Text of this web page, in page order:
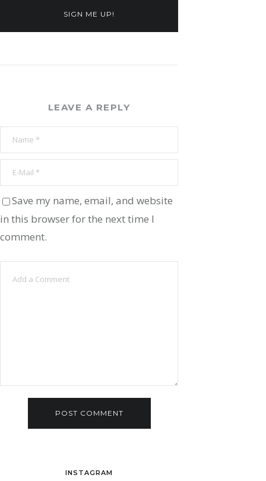
SIGN ME UP!
LEAVE A REPLY
Save my name, email, and website
in this browser for the next time I
comment.
INSTAGRAM